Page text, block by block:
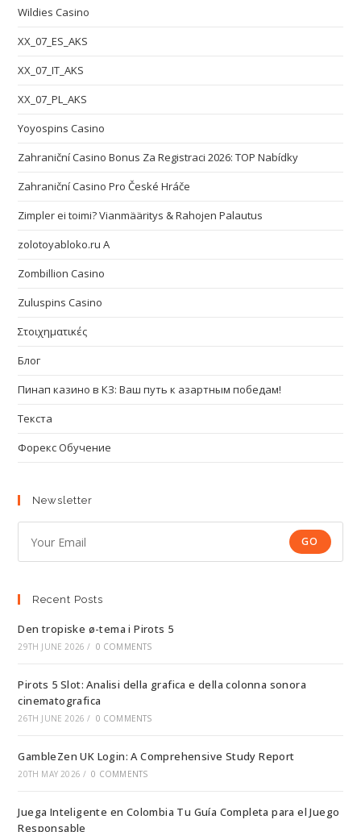
Wildies Casino
XX_07_ES_AKS
XX_07_IT_AKS
XX_07_PL_AKS
Yoyospins Casino
Zahraniční Casino Bonus Za Registraci 2026: TOP Nabídky
Zahraniční Casino Pro České Hráče
Zimpler ei toimi? Vianmääritys & Rahojen Palautus
zolotoyabloko.ru A
Zombillion Casino
Zuluspins Casino
Στοιχηματικές
Блог
Пинап казино в КЗ: Ваш путь к азартным победам!
Текста
Форекс Обучение
Newsletter
GO
Recent Posts
Den tropiske ø-tema i Pirots 5
29TH JUNE 2026 / 0 COMMENTS
Pirots 5 Slot: Analisi della grafica e della colonna sonora
cinematografica
26TH JUNE 2026 / 0 COMMENTS
GambleZen UK Login: A Comprehensive Study Report
20TH MAY 2026 / 0 COMMENTS
Juega Inteligente en Colombia Tu Guía Completa para el Juego
Responsable